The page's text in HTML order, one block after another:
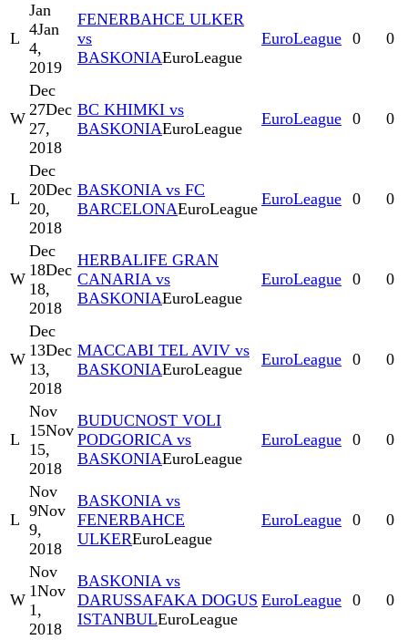
L
Jan
4Jan
4,
2019
FENERBAHCE ULKER
vs
BASKONIAEuroLeague
EuroLeague 0 0
W
Dec
27Dec
27,
2018
BC KHIMKI vs
BASKONIAEuroLeague
EuroLeague 0 0
L
Dec
20Dec
20,
2018
BASKONIA vs FC
BARCELONAEuroLeague
EuroLeague 0 0
W
Dec
18Dec
18,
2018
HERBALIFE GRAN
CANARIA vs
BASKONIAEuroLeague
EuroLeague 0 0
W
Dec
13Dec
13,
2018
MACCABI TEL AVIV vs
BASKONIAEuroLeague
EuroLeague 0 0
L
Nov
15Nov
15,
2018
BUDUCNOST VOLI
PODGORICA vs
BASKONIAEuroLeague
EuroLeague 0 0
L
Nov
9Nov
9,
2018
BASKONIA vs
FENERBAHCE
ULKEREuroLeague
EuroLeague 0 0
W
Nov
1Nov
1,
2018
BASKONIA vs
DARUSSAFAKA DOGUS
ISTANBULEuroLeague
EuroLeague 0 0